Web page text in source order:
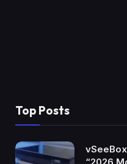
Top Posts